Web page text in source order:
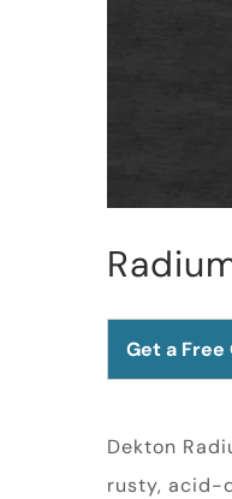
Get a Free
Dekton
rusty, acid-